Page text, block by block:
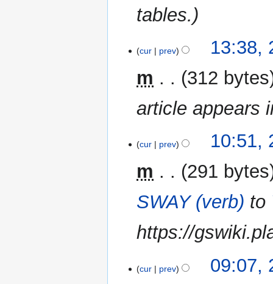
u
m
a
y
tables.
Julycur prev
13:38,
m
312 bytes
article appears
cur prev
10:51,
m
291 bytes
SWAY (verb) to
https://
November
cur prev
09:07,